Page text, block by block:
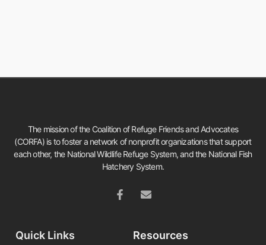
The mission of the Coalition of Refuge Friends and Advocates
(CORFA) is to foster a network of nonprofit organizations that support
each other, the National Wildlife Refuge System, and the National Fish
Hatchery System.
Quick Links Resources